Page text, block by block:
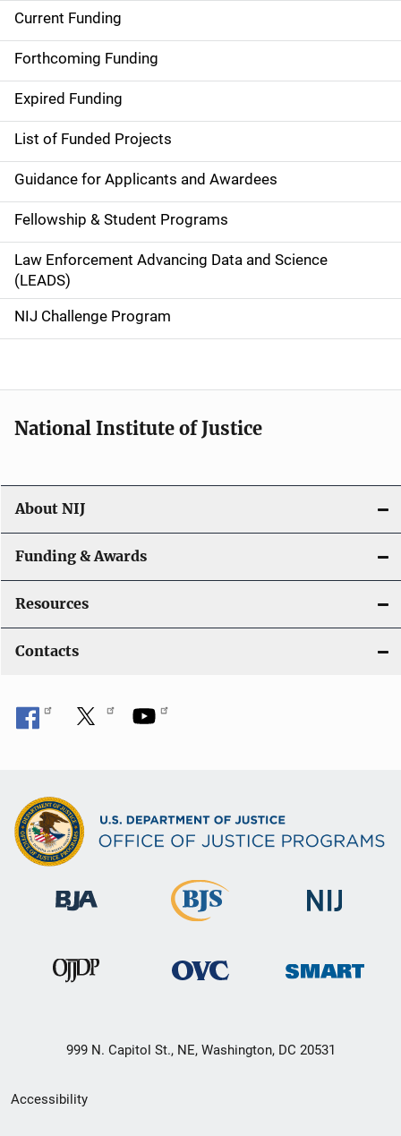
S
i
d
e
n
a
v
i
g
a
o
n
Current Funding
Forthcoming Funding
Expired Funding
List of Funded Projects
Guidance for Applicants and Awardees
Fellowship & Student Programs
Law Enforcement Advancing Data and Science
(LEADS)
NIJ Challenge Program
National Institute of Justice
About NIJ
Funding & Awards
Resources
Contacts
999 N. Capitol St., NE, Washington, DC 20531
Secondary
Accessibility